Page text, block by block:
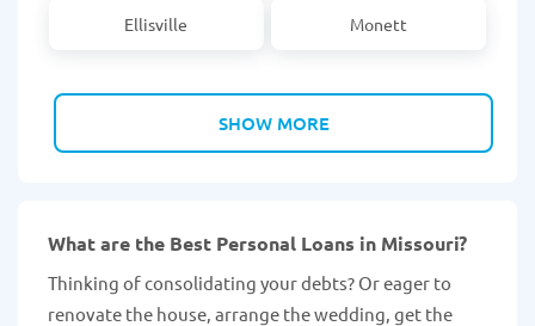
Ellisville Monett
SHOW MORE
What are the Best Personal Loans in Missouri?
Thinking of consolidating your debts? Or eager to
renovate the house, arrange the wedding, get the